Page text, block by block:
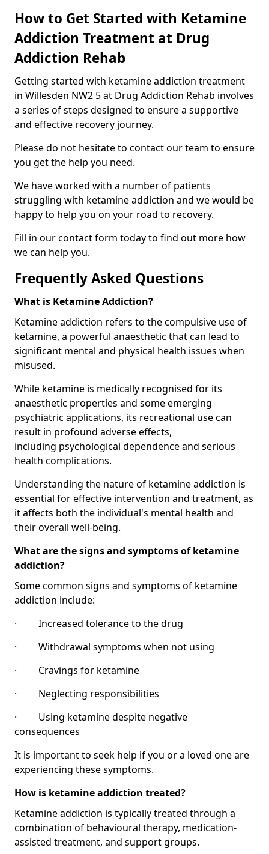
How to Get Started with Ketamine
Addiction Treatment at Drug
Addiction Rehab
Getting started with ketamine addiction treatment
in Willesden NW2 5 at Drug Addiction Rehab involves
a series of steps designed to ensure a supportive
and effective recovery journey.
Please do not hesitate to contact our team to ensure
you get the help you need.
We have worked with a number of patients
struggling with ketamine addiction and we would be
happy to help you on your road to recovery.
Fill in our contact form today to find out more how
we can help you.
Frequently Asked Questions
What is Ketamine Addiction?
Ketamine addiction refers to the compulsive use of
ketamine, a powerful anaesthetic that can lead to
significant mental and physical health issues when
misused.
While ketamine is medically recognised for its
anaesthetic properties and some emerging
psychiatric applications, its recreational use can
result in profound adverse effects,
including psychological dependence and serious
health complications.
Understanding the nature of ketamine addiction is
essential for effective intervention and treatment, as
it affects both the individual's mental health and
their overall well-being.
What are the signs and symptoms of ketamine
addiction?
Some common signs and symptoms of ketamine
addiction include:
· Increased tolerance to the drug
· Withdrawal symptoms when not using
· Cravings for ketamine
· Neglecting responsibilities
· Using ketamine despite negative
consequences
It is important to seek help if you or a loved one are
experiencing these symptoms.
How is ketamine addiction treated?
Ketamine addiction is typically treated through a
combination of behavioural therapy, medication-
assisted treatment, and support groups.